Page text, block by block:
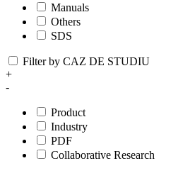
Manuals
Others
SDS
Filter by CAZ DE STUDIU
+
-
Product
Industry
PDF
Collaborative Research